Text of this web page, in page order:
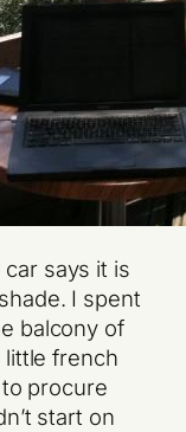
says it is
I spent
balcony of
little french
procure
start on